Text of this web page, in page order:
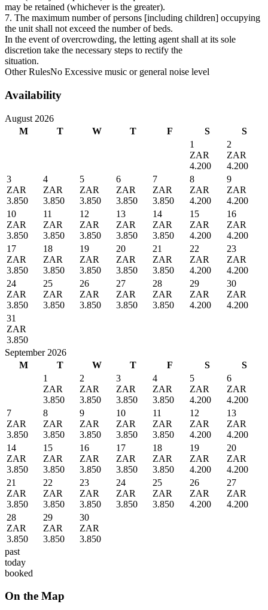
may be retained (whichever is the greater).
7. The maximum number of persons [including children] occupying
the unit shall not exceed the number of beds.
In the event of overcrowding, the letting agent shall at its sole
discretion take the necessary steps to rectify the
situation.
Other RulesNo Excessive music or general noise level
Availability
August 2026
M
T W T F S
S
1
ZAR
4.200
2
ZAR
4.200
3
ZAR
3.850
4
ZAR
3.850
5
ZAR
3.850
6
ZAR
3.850
7
ZAR
3.850
8
ZAR
4.200
9
ZAR
4.200
10
ZAR
3.850
11
ZAR
3.850
12
ZAR
3.850
13
ZAR
3.850
14
ZAR
3.850
15
ZAR
4.200
16
ZAR
4.200
17
ZAR
3.850
18
ZAR
3.850
19
ZAR
3.850
20
ZAR
3.850
21
ZAR
3.850
22
ZAR
4.200
23
ZAR
4.200
24
ZAR
3.850
25
ZAR
3.850
26
ZAR
3.850
27
ZAR
3.850
28
ZAR
3.850
29
ZAR
4.200
30
ZAR
4.200
31
ZAR
3.850
September 2026
M
T W T F S
S
1
ZAR
3.850
2
ZAR
3.850
3
ZAR
3.850
4
ZAR
3.850
5
ZAR
4.200
6
ZAR
4.200
7
ZAR
3.850
8
ZAR
3.850
9
ZAR
3.850
10
ZAR
3.850
11
ZAR
3.850
12
ZAR
4.200
13
ZAR
4.200
14
ZAR
3.850
15
ZAR
3.850
16
ZAR
3.850
17
ZAR
3.850
18
ZAR
3.850
19
ZAR
4.200
20
ZAR
4.200
21
ZAR
3.850
22
ZAR
3.850
23
ZAR
3.850
24
ZAR
3.850
25
ZAR
3.850
26
ZAR
4.200
27
ZAR
4.200
28
ZAR
3.850
29
ZAR
3.850
30
ZAR
3.850
past
today
booked
On the Map